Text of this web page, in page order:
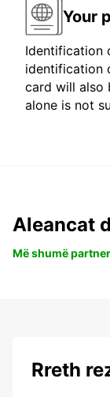
Your
Identification
identification
card will also
alone is not
Aleancat
Më shumë
Rreth